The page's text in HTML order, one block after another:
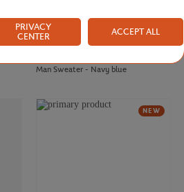
€20.00
LACOSTE
Man Sweater - Navy blue
NEW
PRIVACY
CENTER
ACCEPT ALL